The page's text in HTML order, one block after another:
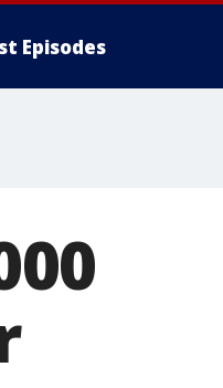
Episodes